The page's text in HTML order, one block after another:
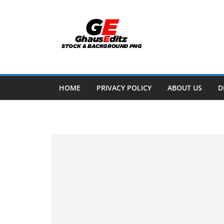
HOME PRIVACY POLICY ABOUT US